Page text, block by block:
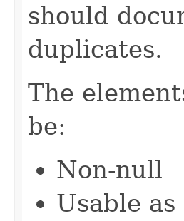
should
duplicates.
The
be:
Non-null
Usable as